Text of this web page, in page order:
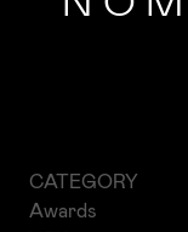
CATEGORY
Awards